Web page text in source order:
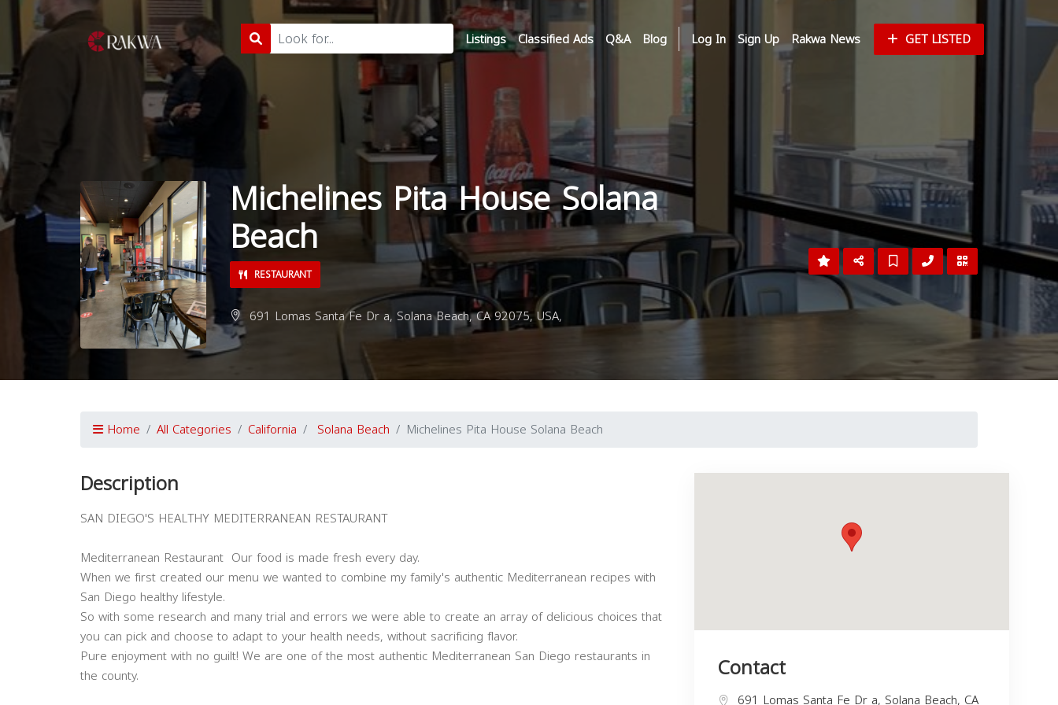
Listings Classified Ads Q&A Blog Log In Sign Up Rakwa News GET LISTED
Michelines Pita House Solana
Beach
RESTAURANT
691 Lomas Santa Fe Dr a, Solana Beach, CA 92075, USA,
Home All Categories California Solana Beach Michelines Pita House Solana Beach
Description
SAN DIEGO'S HEALTHY MEDITERRANEAN RESTAURANT
Mediterranean Restaurant Our food is made fresh every day.
When we first created our menu we wanted to combine my family's authentic Mediterranean recipes with
San Diego healthy lifestyle.
So with some research and many trial and errors we were able to create an array of delicious choices that
you can pick and choose to adapt to your health needs, without sacrificing flavor.
Pure enjoyment with no guilt! We are one of the most authentic Mediterranean San Diego restaurants in
the county.
Contact
691 Lomas Santa Fe Dr a, Solana Beach, CA